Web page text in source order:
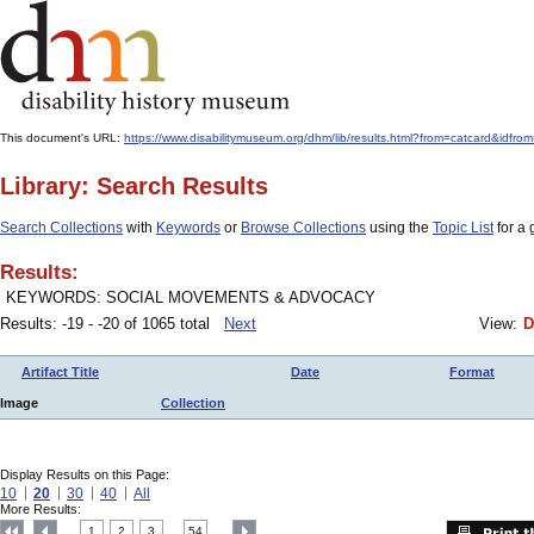
This document's URL: https://www.disabilitymuseum.org/dhm/lib/
Library: Search Results
Search Collections with Keywords or Browse Collections using the Topic Listfor a
Results:
KEYWORDS: SOCIAL MOVEMENTS & ADVOCACY
Results: -19 - -20 of 1065 total
Next View:
Artifact Title Date Format
Image Collection
Display Results on this Page:
10 20 30 40 All
More Results:
1 2 3 54